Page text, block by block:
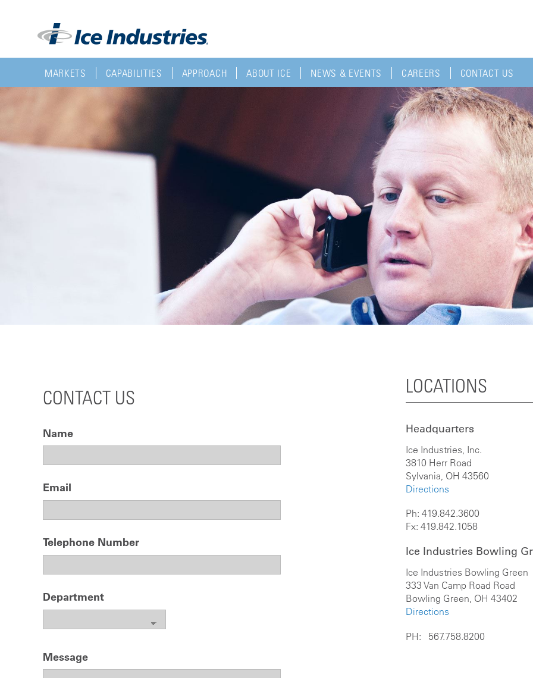
MARKETS CAPABILITIES APPROACH ABOUT ICE NEWS & EVENTS CAREERS CONTACT US
CONTACT US
Name
Email
Telephone Number
Department
Message
LOCATIONS
Headquarters
Ice Industries, Inc.
3810 Herr Road
Sylvania, OH 43560
Directions
Ph: 419.842.3600
Fx: 419.842.1058
Ice Industries Bowling
Ice Industries Bowling Green
333 Van Camp Road Road
Bowling Green, OH 43402
Directions
PH: 567.758.8200